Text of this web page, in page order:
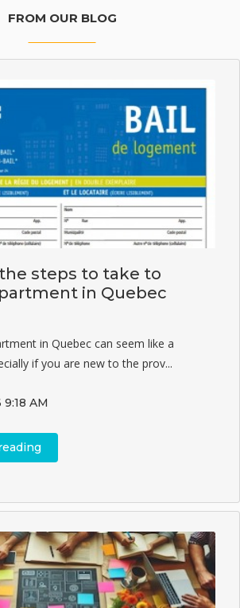
FROM OUR BLOG
steps to take to
in Quebec
in Quebec can seem like a
if you are new to the prov...
AM